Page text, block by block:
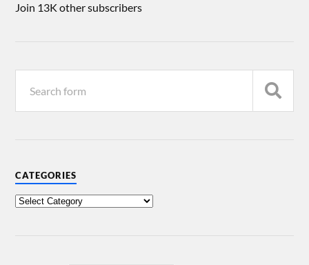
Join 13K other subscribers
CATEGORIES